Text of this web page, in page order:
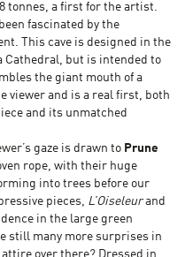
tonnes, a first for the artist.
fascinated by the
This cave is designed in the
Cathedral, but is intended to
the giant mouth of a
viewer and is a real first, both
and its unmatched
gaze is drawn to Prune
rope, with their huge
into trees before our
pieces, L’Oiseleurand
in the large green
still many more surprises in